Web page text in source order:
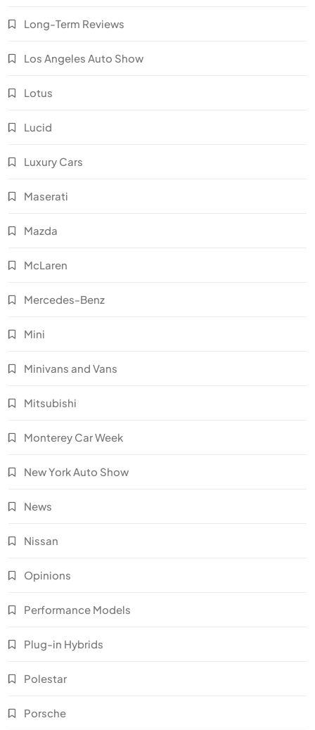
Long-Term Reviews
Los Angeles Auto Show
Lotus
Lucid
Luxury Cars
Maserati
Mazda
McLaren
Mercedes-Benz
Mini
Minivans and Vans
Mitsubishi
Monterey Car Week
New York Auto Show
News
Nissan
Opinions
Performance Models
Plug-in Hybrids
Polestar
Porsche